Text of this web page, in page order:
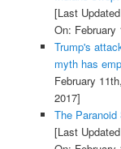
[Last
On: February
Trump's
myth has
February
2017]
The
[Last